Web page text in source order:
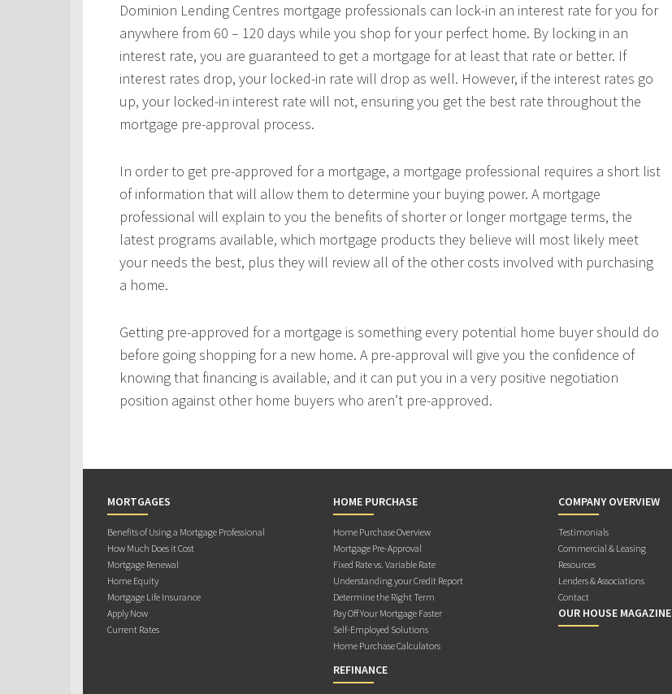
Dominion Lending Centres mortgage professionals can lock-in an interest rate for you for
anywhere from 60 – 120 days while you shop for your perfect home. By locking in an
interest rate, you are guaranteed to get a mortgage for at least that rate or better. If
interest rates drop, your locked-in rate will drop as well. However, if the interest rates go
up, your locked-in interest rate will not, ensuring you get the best rate throughout the
mortgage pre-approval process.
In order to get pre-approved for a mortgage, a mortgage professional requires a short list
of information that will allow them to determine your buying power. A mortgage
professional will explain to you the benefits of shorter or longer mortgage terms, the
latest programs available, which mortgage products they believe will most likely meet
your needs the best, plus they will review all of the other costs involved with purchasing
a home.
Getting pre-approved for a mortgage is something every potential home buyer should do
before going shopping for a new home. A pre-approval will give you the confidence of
knowing that financing is available, and it can put you in a very positive negotiation
position against other home buyers who aren’t pre-approved.
MORTGAGES
Benefits of Using a Mortgage Professional
How Much Does it Cost
Mortgage Renewal
Home Equity
Mortgage Life Insurance
Apply Now
Current Rates
HOME PURCHASE
Home Purchase Overview
Mortgage Pre-Approval
Fixed Rate vs. Variable Rate
Understanding your Credit Report
Determine the Right Term
Pay Off Your Mortgage Faster
Self-Employed Solutions
Home Purchase Calculators
REFINANCE
COMPANY OVERVIEW
Testimonials
Commercial & Leasing
Resources
Lenders & Associations
Contact
OUR HOUSE MAGAZINE